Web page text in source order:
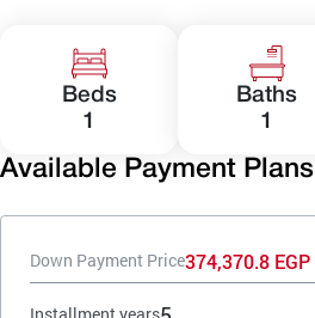
Beds
1
Baths
1
Available Payment Plans
Down Payment Price374,370.8 EGP